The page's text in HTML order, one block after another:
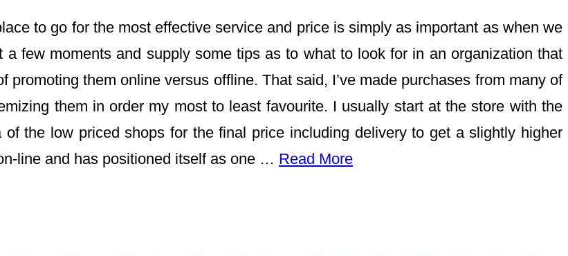
to go for the most effective service and price is simply as important as when we
few moments and supply some tips as to what to look for in an organization that
them online versus offline. That said, I’ve made purchases from many of
them in order my most to least favourite. I usually start at the store with the
the low priced shops for the final price including delivery to get a slightly higher
line and has positioned itself as one … Read More